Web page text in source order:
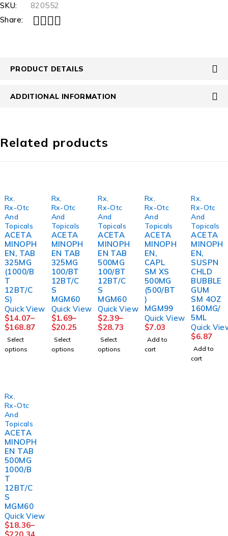
SKU:
820552
Share:
PRODUCT DETAILS
ADDITIONAL INFORMATION
Related products
Rx
Rx-Otc
And
Topicals
ACETA
MINOPH
EN, TAB
325MG
(1000/B
T
12BT/C
S)
Quick View
$14.07–
$168.87
Select
options
Rx
Rx-Otc
And
Topicals
ACETA
MINOPH
EN TAB
325MG
100/BT
12BT/C
S
MGM60
Quick View
$1.69–
$20.25
Select
options
Rx
Rx-Otc
And
Topicals
ACETA
MINOPH
EN TAB
500MG
100/BT
12BT/C
S
MGM60
Quick View
$2.39–
$28.73
Select
options
Rx
Rx-Otc
And
Topicals
ACETA
MINOPH
EN,
CAPL
SM XS
500MG
(500/BT
)
MGM99
Quick View
$7.03
Add to
cart
Rx
Rx-Otc
And
Topicals
ACETA
MINOPH
EN,
SUSPN
CHLD
BUBBLE
GUM
SM 4OZ
160MG/
5ML
Quick
$6.87
Add to
cart
Rx
Rx-Otc
And
Topicals
ACETA
MINOPH
EN TAB
500MG
1000/B
T
12BT/C
S
MGM60
Quick View
$18.36–